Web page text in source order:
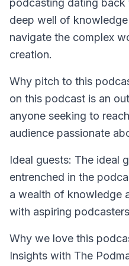
podcasting dating back
deep well of
navigate the complex
creation.
Why pitch to this
on this podcast is an
anyone seeking to
audience passionate
Ideal guests: The ideal
entrenched in the
a wealth of knowledge
with aspiring
Why we love this
Insights with The